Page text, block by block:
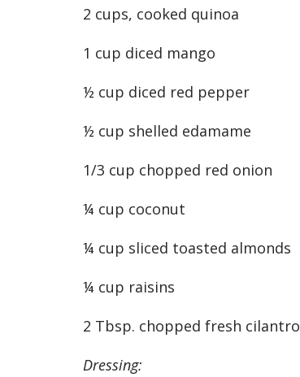
2 cups, cooked quinoa
1 cup diced mango
½ cup diced red pepper
½ cup shelled edamame
1/3 cup chopped red onion
¼ cup coconut
¼ cup sliced toasted almonds
¼ cup raisins
2 Tbsp. chopped fresh cilantro
Dressing: